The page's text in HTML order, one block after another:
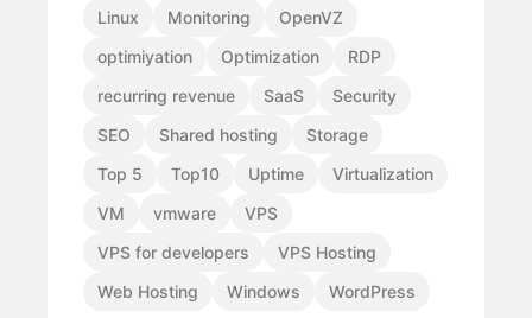
Linux
Monitoring
OpenVZ
optimiyation
Optimization
RDP
recurring revenue
SaaS
Security
SEO
Shared hosting
Storage
Top 5
Top10 Uptime
Virtualization
VM
vmware
VPS
VPS for developers
VPS Hosting
Web Hosting
Windows WordPress